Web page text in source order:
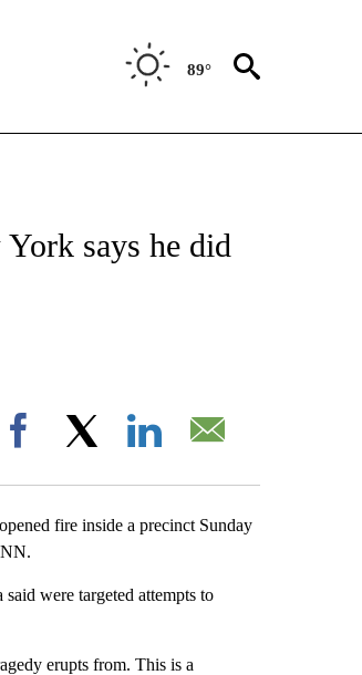
89°
ON "US & WORLD".
says he did
Facebook
fire inside a precinct Sunday
were targeted attempts to
erupts from. This is a